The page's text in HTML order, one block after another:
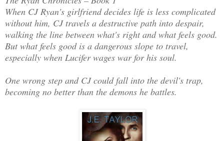
When CJ Ryan's girlfriend decides life is less complicated
without him, CJ travels a destructive path into despair,
walking the line between what's right and what feels good.
But what feels good is a dangerous slope to travel,
especially when Lucifer wages war for his soul.
One wrong step and CJ could fall into the devil's trap,
becoming no better than the demons he battles.